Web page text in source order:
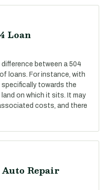
Loan
between a 504
loans. For instance, with
towards the
on which it sits. It may
costs, and there
Auto Repair